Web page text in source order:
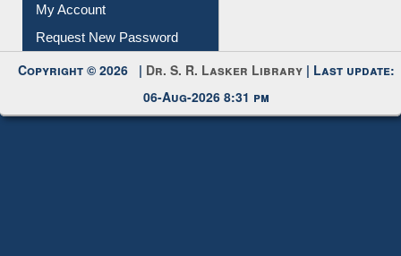
Submit Photo
My Account
Copyright © 2026 |Dr. S. R. Lasker Library
06-Aug-2026 8:31 pm